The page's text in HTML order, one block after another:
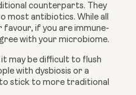
counterparts. They
most antibiotics. While all
favour, if you are immune-
with your microbiome.
may be difficult to flush
with dysbiosis or a
stick to more traditional